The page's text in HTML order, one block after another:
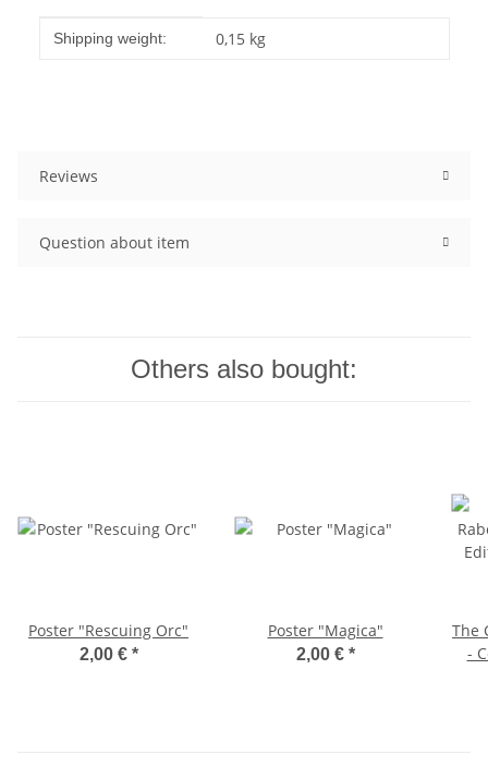
Item information
Value
Shipping weight: 0,15 kg
Reviews
Question about item
Others also bought:
Poster "Rescuing Orc"
2,00 € *
Poster "Magica"
2,00 € *
The
-